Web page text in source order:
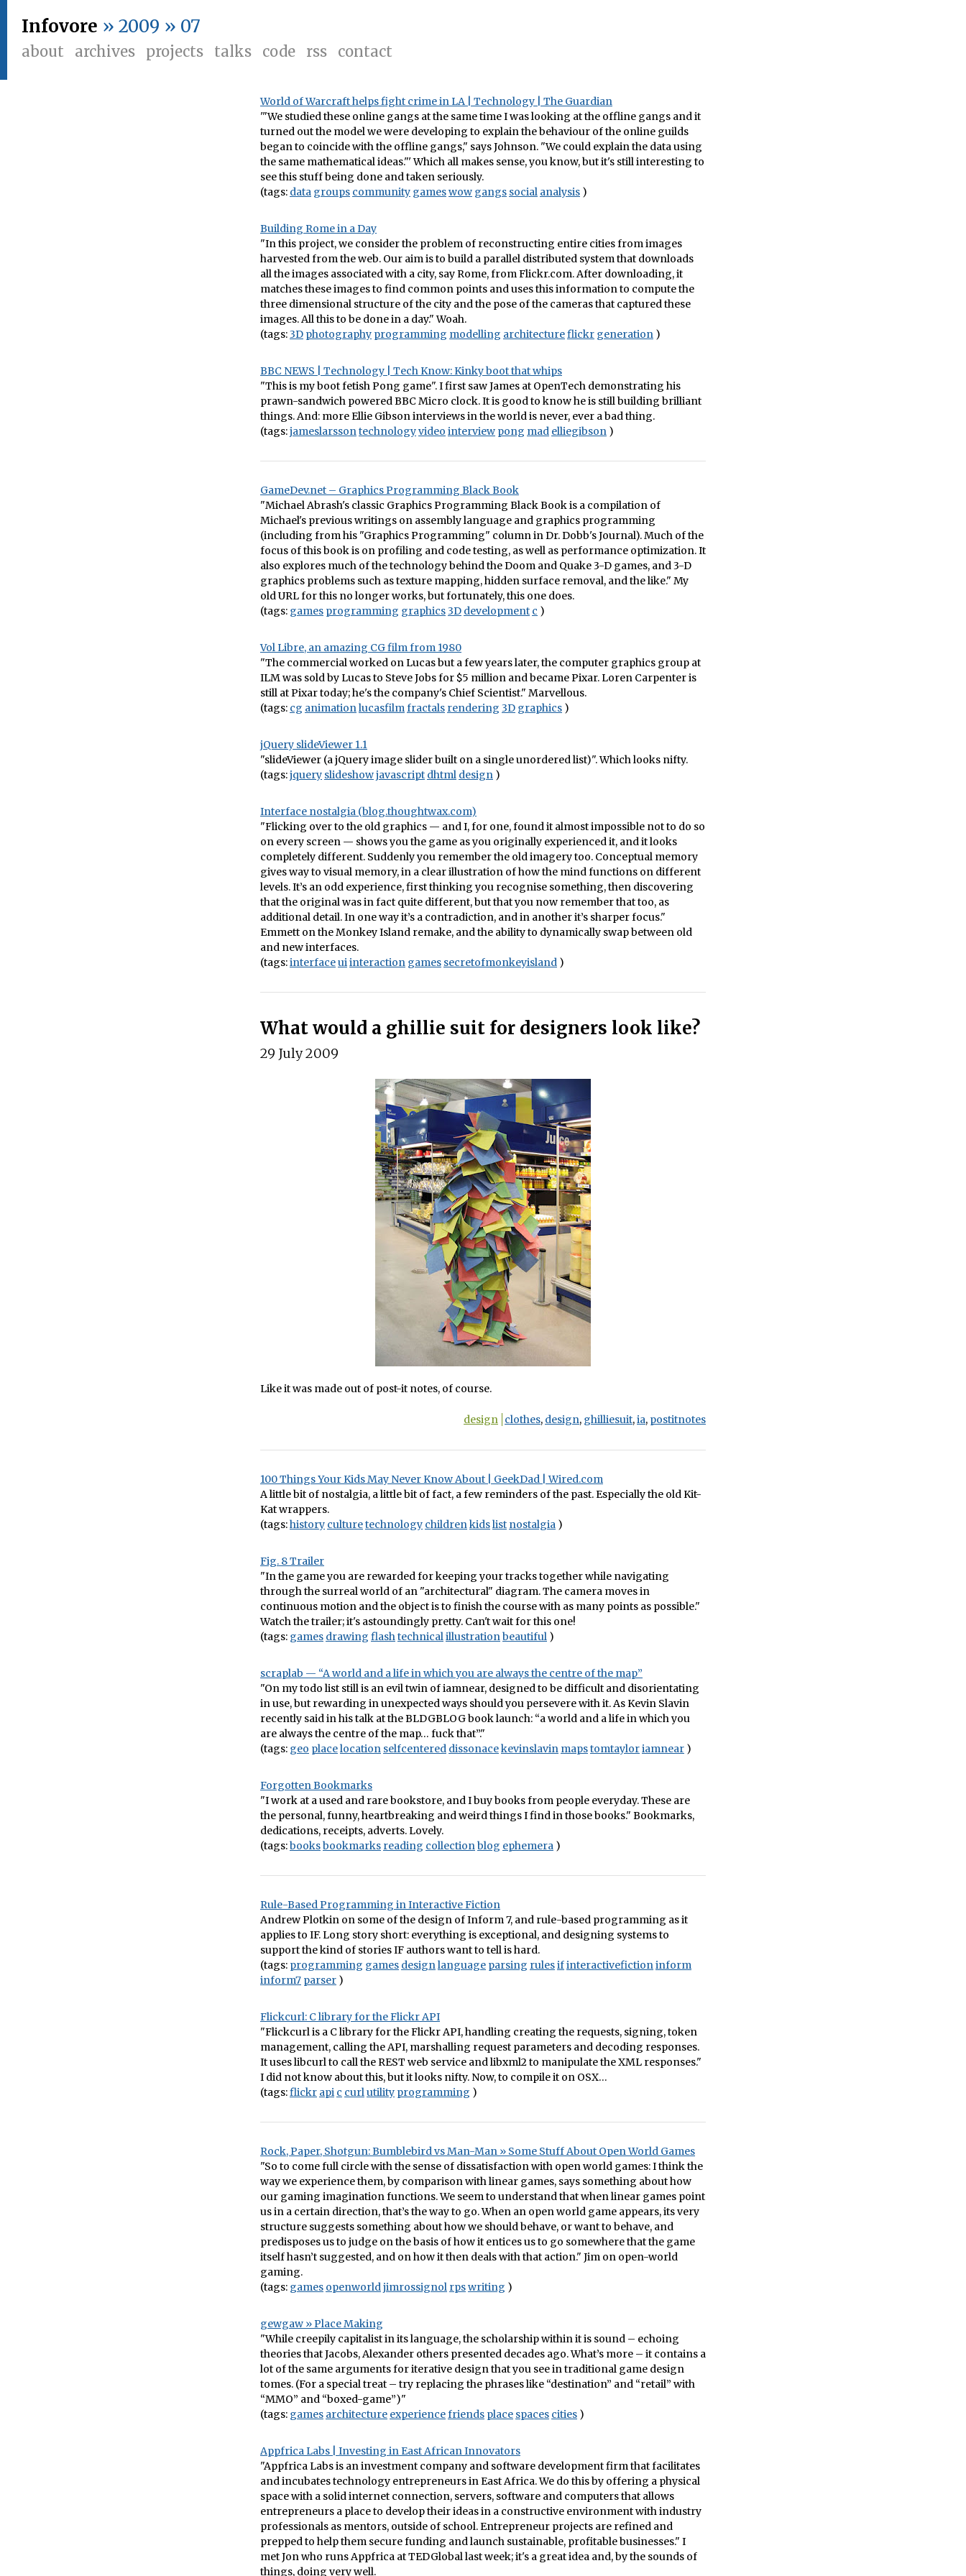
Infovore » 2009 » 07
about archives projects talks code rss contact
World of Warcraft helps fight crime in LA | Technology | The Guardian
'"We studied these online gangs at the same time I was looking at the offline gangs and it
turned out the model we were developing to explain the behaviour of the online guilds
began to coincide with the offline gangs," says Johnson. "We could explain the data using
the same mathematical ideas."' Which all makes sense, you know, but it's still interesting to
see this stuff being done and taken seriously.
(tags: data groups community gameswow gangs social analysis )
Building Rome in a Day
"In this project, we consider the problem of reconstructing entire cities from images
harvested from the web. Our aim is to build a parallel distributed system that downloads
all the images associated with a city, say Rome, from Flickr.com. After downloading, it
matches these images to find common points and uses this information to compute the
three dimensional structure of the city and the pose of the cameras that captured these
images. All this to be done in a day." Woah.
(tags:3D photography programming modelling architectureflickr generation )
BBC NEWS | Technology | Tech Know: Kinky boot that whips
"This is my boot fetish Pong game". I first saw James at OpenTech demonstrating his
prawn-sandwich powered BBC Micro clock. It is good to know he is still building brilliant
things. And: more Ellie Gibson interviews in the world is never, ever a bad thing.
(tags:jameslarssontechnologyvideo interview pong mad elliegibson )
GameDev.net – Graphics Programming Black Book
"Michael Abrash's classic Graphics Programming Black Book is a compilation of
Michael's previous writings on assembly language and graphics programming
(including from his "Graphics Programming" column in Dr. Dobb's Journal). Much of the
focus of this book is on profiling and code testing, as well as performance optimization. It
also explores much of the technology behind the Doom and Quake 3-D games, and 3-D
graphics problems such as texture mapping, hidden surface removal, and the like." My
old URL for this no longer works, but fortunately, this one does.
(tags: games programming graphics3D development c )
Vol Libre, an amazing CG film from 1980
"The commercial worked on Lucas but a few years later, the computer graphics group at
ILM was sold by Lucas to Steve Jobs for $5 million and became Pixar. Loren Carpenter is
still at Pixar today; he's the company's Chief Scientist." Marvellous.
(tags: cg animationlucasfilmfractals rendering 3D graphics )
jQuery slideViewer 1.1
"slideViewer (a jQuery image slider built on a single unordered list)". Which looks nifty.
(tags:jquery slideshowjavascript dhtml design )
Interface nostalgia (blog.thoughtwax.com)
"Flicking over to the old graphics — and I, for one, found it almost impossible not to do so
on every screen — shows you the game as you originally experienced it, and it looks
completely different. Suddenly you remember the old imagery too. Conceptual memory
gives way to visual memory, in a clear illustration of how the mind functions on different
levels. It’s an odd experience, first thinking you recognise something, then discovering
that the original was in fact quite different, but that you now remember that too, as
additional detail. In one way it’s a contradiction, and in another it’s sharper focus."
Emmett on the Monkey Island remake, and the ability to dynamically swap between old
and new interfaces.
(tags:interfaceuiinteraction games secretofmonkeyisland )
What would a ghillie suit for designers look like?
29 July 2009
Like it was made out of post-it notes, of course.
design clothes, design, ghilliesuit,ia, postitnotes
100 Things Your Kids May Never Know About | GeekDad | Wired.com
A little bit of nostalgia, a little bit of fact, a few reminders of the past. Especially the old Kit-
Kat wrappers.
(tags:history culturetechnology childrenkidslist nostalgia )
Fig. 8 Trailer
"In the game you are rewarded for keeping your tracks together while navigating
through the surreal world of an "architectural" diagram. The camera moves in
continuous motion and the object is to finish the course with as many points as possible."
Watch the trailer; it's astoundingly pretty. Can't wait for this one!
(tags: games drawing flashtechnicalillustrationbeautiful )
scraplab — “A world and a life in which you are always the centre of the map”
"On my todo list still is an evil twin of iamnear, designed to be difficult and disorientating
in use, but rewarding in unexpected ways should you persevere with it. As Kevin Slavin
recently said in his talk at the BLDGBLOG book launch: “a world and a life in which you
are always the centre of the map… fuck that”."
(tags: geo placelocation selfcentered dissonacekevinslavin mapstomtayloriamnear )
Forgotten Bookmarks
"I work at a used and rare bookstore, and I buy books from people everyday. These are
the personal, funny, heartbreaking and weird things I find in those books." Bookmarks,
dedications, receipts, adverts. Lovely.
(tags:booksbookmarks reading collectionblog ephemera )
Rule-Based Programming in Interactive Fiction
Andrew Plotkin on some of the design of Inform 7, and rule-based programming as it
applies to IF. Long story short: everything is exceptional, and designing systems to
support the kind of stories IF authors want to tell is hard.
(tags: programming games designlanguage parsing rulesifinteractivefictioninform
inform7 parser )
Flickcurl: C library for the Flickr API
"Flickcurl is a C library for the Flickr API, handling creating the requests, signing, token
management, calling the API, marshalling request parameters and decoding responses.
It uses libcurl to call the REST web service and libxml2 to manipulate the XML responses."
I did not know about this, but it looks nifty. Now, to compile it on OSX…
(tags:flickr api c curlutility programming )
Rock, Paper, Shotgun: Bumblebird vs Man-Man » Some Stuff About Open World Games
"So to come full circle with the sense of dissatisfaction with open world games: I think the
way we experience them, by comparison with linear games, says something about how
our gaming imagination functions. We seem to understand that when linear games point
us in a certain direction, that’s the way to go. When an open world game appears, its very
structure suggests something about how we should behave, or want to behave, and
predisposes us to judge on the basis of how it entices us to go somewhere that the game
itself hasn’t suggested, and on how it then deals with that action." Jim on open-world
gaming.
(tags: games openworldjimrossignol rpswriting )
gewgaw » Place Making
"While creepily capitalist in its language, the scholarship within it is sound – echoing
theories that Jacobs, Alexander others presented decades ago. What’s more – it contains a
lot of the same arguments for iterative design that you see in traditional game design
tomes. (For a special treat – try replacing the phrases like “destination” and “retail” with
“MMO” and “boxed-game”)"
(tags: games architecture experiencefriends place spaces cities )
Appfrica Labs | Investing in East African Innovators
"Appfrica Labs is an investment company and software development firm that facilitates
and incubates technology entrepreneurs in East Africa. We do this by offering a physical
space with a solid internet connection, servers, software and computers that allows
entrepreneurs a place to develop their ideas in a constructive environment with industry
professionals as mentors, outside of school. Entrepreneur projects are refined and
prepped to help them secure funding and launch sustainable, profitable businesses." I
met Jon who runs Appfrica at TEDGlobal last week; it's a great idea and, by the sounds of
things, doing very well.